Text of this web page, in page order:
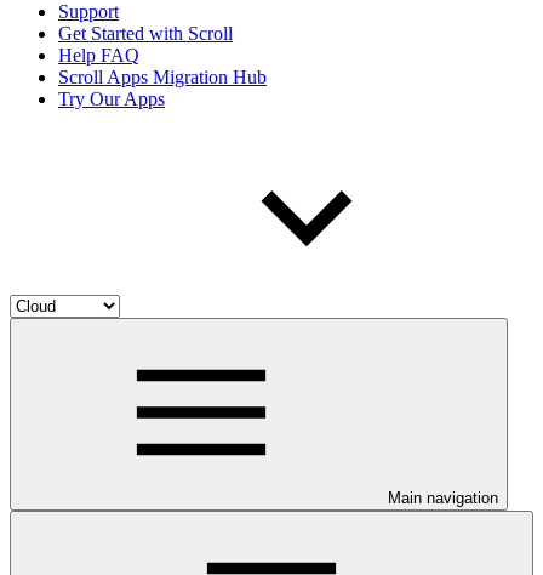
Support
Get Started with Scroll
Help FAQ
Scroll Apps Migration Hub
Try Our Apps
Main navigation